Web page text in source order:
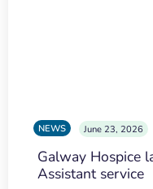
NEWS June 23, 2026
Galway Hospice
Assistant service